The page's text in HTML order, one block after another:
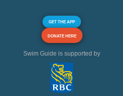
GET THE APP
DONATE HERE
Swim Guide is supported by